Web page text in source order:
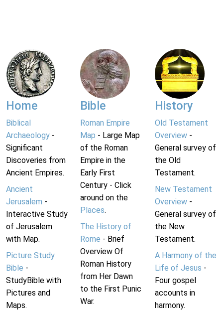
Home
Biblical
Archaeology -
Significant
Discoveries from
Ancient Empires.
Ancient
Jerusalem -
Interactive Study
of Jerusalem
with Map.
Picture Study
Bible -
StudyBible with
Pictures and
Maps.
Bible
Roman Empire
Map - Large Map
of the Roman
Empire in the
Early First
Century - Click
around on the
Places.
The History of
Rome - Brief
Overview Of
Roman History
from Her Dawn
to the First Punic
War.
History
Old Testament
Overview-
General survey of
the Old
Testament.
New Testament
Overview-
General survey of
the New
Testament.
A Harmony of the
Life of Jesus -
Four gospel
accounts in
harmony.